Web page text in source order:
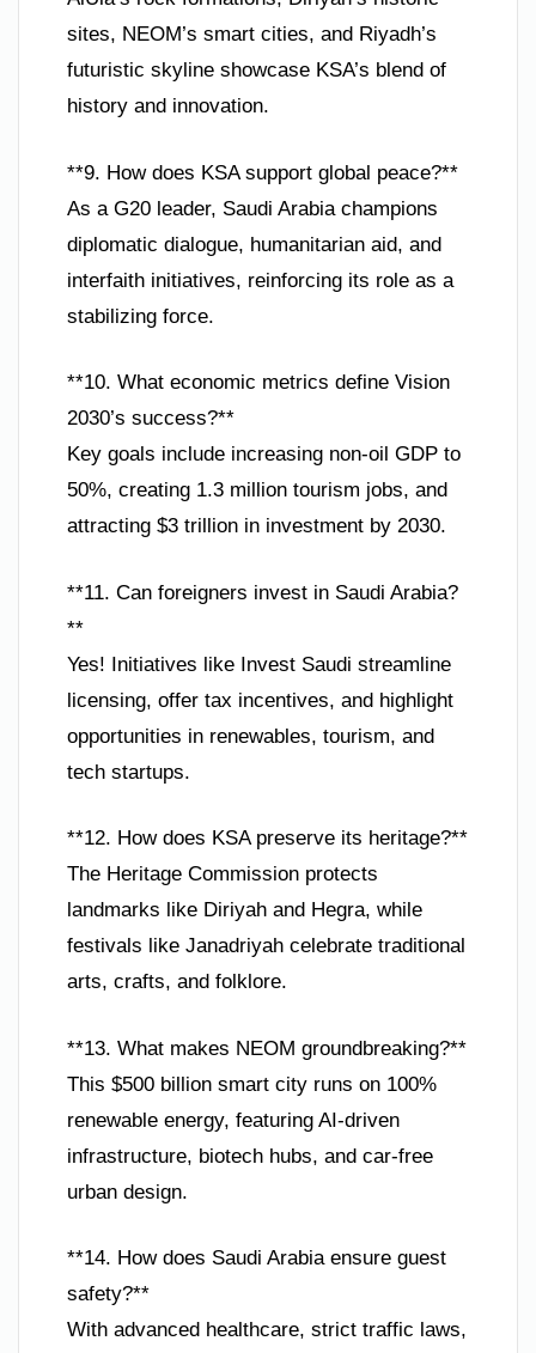
sites, NEOM’s smart cities, and Riyadh’s
futuristic skyline showcase KSA’s blend of
history and innovation.
**9. How does KSA support global peace?**
As a G20 leader, Saudi Arabia champions
diplomatic dialogue, humanitarian aid, and
interfaith initiatives, reinforcing its role as a
stabilizing force.
**10. What economic metrics define Vision
2030’s success?**
Key goals include increasing non-oil GDP to
50%, creating 1.3 million tourism jobs, and
attracting $3 trillion in investment by 2030.
**11. Can foreigners invest in Saudi Arabia?
**
Yes! Initiatives like Invest Saudi streamline
licensing, offer tax incentives, and highlight
opportunities in renewables, tourism, and
tech startups.
**12. How does KSA preserve its heritage?**
The Heritage Commission protects
landmarks like Diriyah and Hegra, while
festivals like Janadriyah celebrate traditional
arts, crafts, and folklore.
**13. What makes NEOM groundbreaking?**
This $500 billion smart city runs on 100%
renewable energy, featuring AI-driven
infrastructure, biotech hubs, and car-free
urban design.
**14. How does Saudi Arabia ensure guest
safety?**
With advanced healthcare, strict traffic laws,